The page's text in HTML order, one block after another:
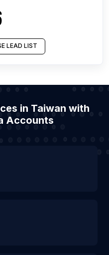
LEAD LIST
in Taiwan with
Accounts